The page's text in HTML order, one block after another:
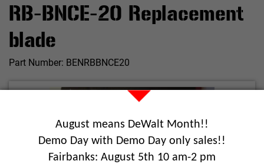
RB-BNCE-20 Replacement
blade
Part Number: BENRBBNCE20
August means DeWalt Month!!
Demo Day with Demo Day only sales!!
Fairbanks: August 5th 10 am-2 pm